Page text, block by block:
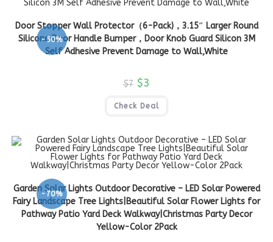
-50%
Door Stopper Wall Protector（6-Pack)，3.15″ Larger Round
Silicone Door Handle Bumper，Door Knob Guard Silicon 3M
Self Adhesive Prevent Damage to Wall,White
$7 $3
Check Deal
-70%
Garden Solar Lights Outdoor Decorative – LED Solar Powered
Fairy Landscape Tree Lights|Beautiful Solar Flower Lights for
Pathway Patio Yard Deck Walkway|Christmas Party Decor
Yellow-Color 2Pack